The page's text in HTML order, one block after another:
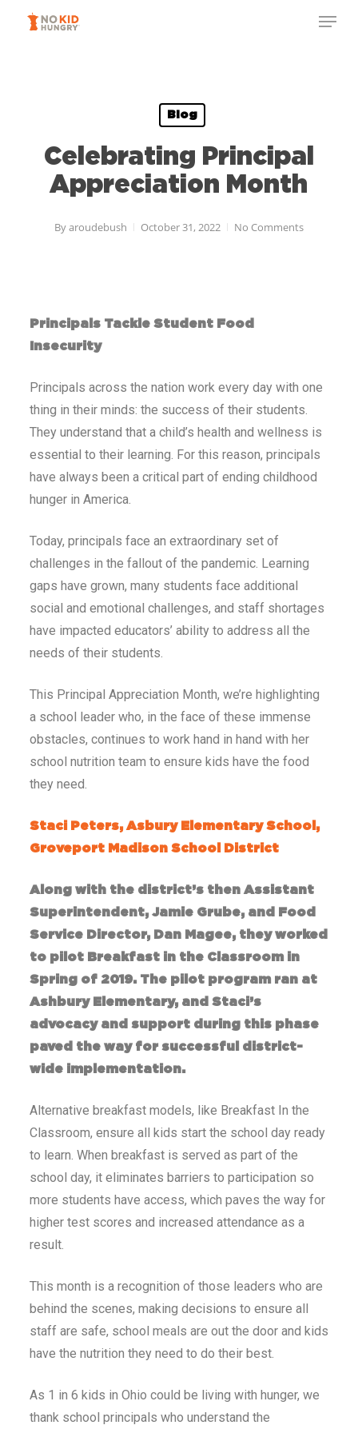
Blog
Celebrating Principal
Appreciation Month
Byaroudebush October 31, 2022 No Comments
PrincipalsTackle Student Food
Insecurity
Principals across the nation work every day with one
thing in their minds: the success of their students.
They understand that a child’s health and wellness is
essential to their learning. For this reason, principals
have always been a critical part of ending childhood
hunger in America.
Today, principals face an extraordinary set of
challenges in the fallout of the pandemic. Learning
gaps have grown, many students face additional
social and emotional challenges, and staff shortages
have impacted educators’ ability to address all the
needs of their students.
This Principal Appreciation Month, we’re highlighting
a school leader who, in the face of these immense
obstacles, continues to work hand in hand with her
school nutrition team to ensure kids have the food
they need.
Staci Peters, Asbury Elementary School,
Groveport Madison School District
Along with the district’s then Assistant
Superintendent, Jamie Grube, and Food
Service Director, Dan Magee, they worked
to pilot Breakfast in the Classroom in
Spring of 2019. The pilot program ran at
Ashbury Elementary, and Staci’s
advocacy and support during this phase
paved the way for successful district-
wide implementation.
Alternative breakfast models, like Breakfast In the
Classroom, ensure all kids start the school day ready
to learn. When breakfast is served as part of the
school day, it eliminates barriers to participation so
more students have access, which paves the way for
higher test scores and increased attendance as a
result.
This month is a recognition of those leaders who are
behind the scenes, making decisions to ensure all
staff are safe, school meals are out the door and kids
have the nutrition they need to do their best.
As 1 in 6 kids in Ohio could be living with hunger, we
thank school principals who understand the